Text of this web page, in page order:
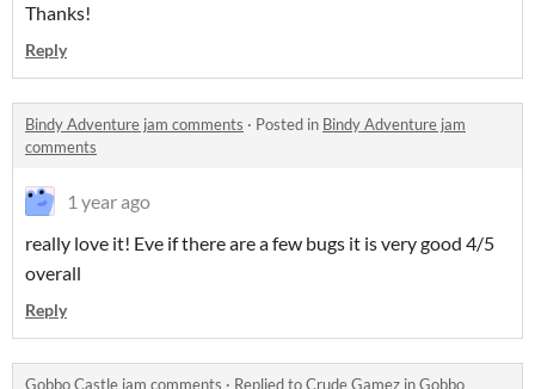
Thanks!
Reply
Bindy Adventure jam comments · Posted in Bindy Adventure jam
comments
1 year ago
really love it! Eve if there are a few bugs it is very good 4/5
overall
Reply
Gobbo Castle jam comments · Replied toCrude Gamez inGobbo